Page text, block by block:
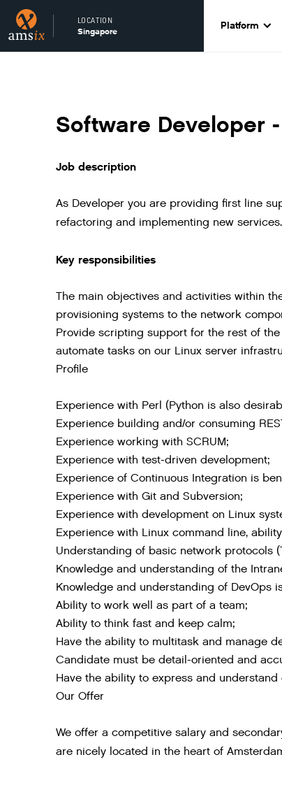
LOCATION
Singapore Platform
Software Developer
Job description
As Developer you are providing first line
refactoring and implementing new services.
Key responsibilities
The main objectives and activities within
provisioning systems to the network
Provide scripting support for the rest of
automate tasks on our Linux server
Profile
Experience with Perl (Python is also
Experience building and/or consuming
Experience working with SCRUM;
Experience with test-driven development;
Experience of Continuous Integration is
Experience with Git and Subversion;
Experience with development on Linux
Experience with Linux command line,
Understanding of basic network protocols
Knowledge and understanding of the
Knowledge and understanding of DevOps
Ability to work well as part of a team;
Ability to think fast and keep calm;
Have the ability to multitask and manage
Candidate must be detail-oriented and
Have the ability to express and
Our Offer
We offer a competitive salary and
are nicely located in the heart of